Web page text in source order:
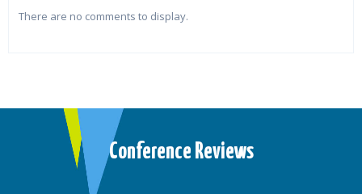
There are no comments to display.
Conference Reviews